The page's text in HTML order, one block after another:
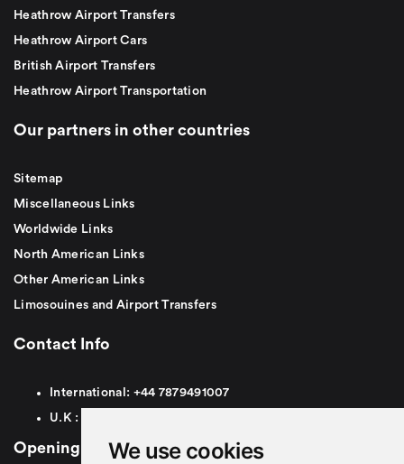
We use cookies
Heathrow Airport Transfers
Heathrow Airport Cars
British Airport Transfers
Heathrow Airport Transportation
Our partners in other countries
Sitemap
Miscellaneous Links
Worldwide Links
North American Links
Other American Links
Limosouines and Airport Transfers
Contact Info
International: +44 7879491007
U.K :
Opening Hours